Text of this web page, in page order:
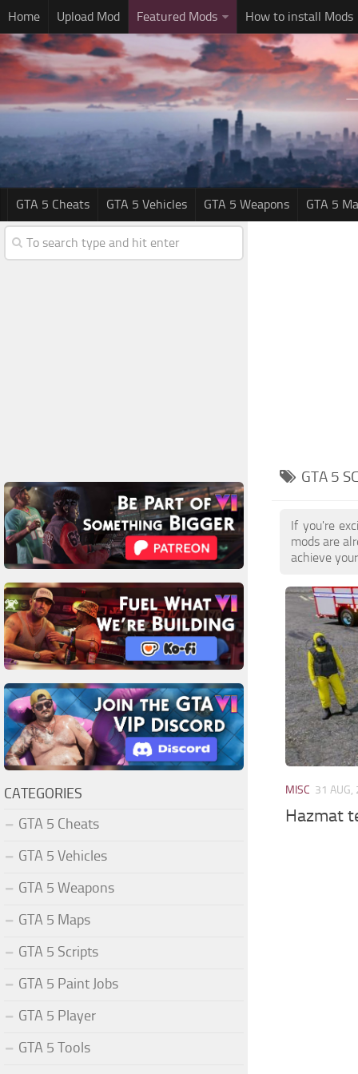
Home Upload Mod Featured Mods How to install Mods
GTA 5 Cheats GTA 5 Vehicles GTA 5 Weapons GTA 5
GTA 5
If you're
mods are
achieve
MISC 31 AUG,
Hazmat
CATEGORIES
GTA 5 Cheats
GTA 5 Vehicles
GTA 5 Weapons
GTA 5 Maps
GTA 5 Scripts
GTA 5 Paint Jobs
GTA 5 Player
GTA 5 Tools